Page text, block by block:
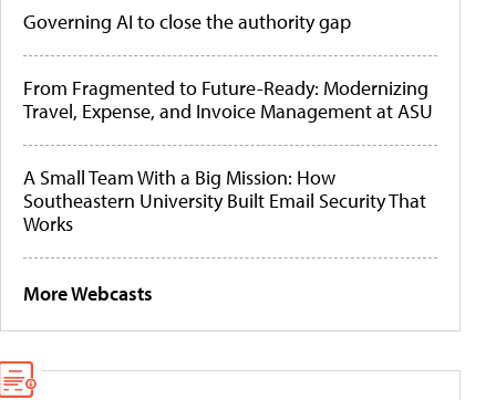
Governing AI to close the authority gap
From Fragmented to Future-Ready: Modernizing
Travel, Expense, and Invoice Management at ASU
A Small Team With a Big Mission: How
Southeastern University Built Email Security That
Works
More Webcasts